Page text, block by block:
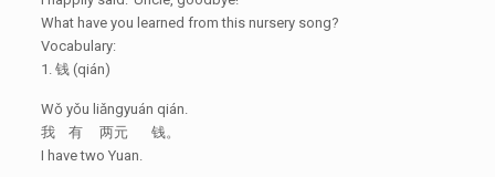
What have you learned from this nursery song?
Vocabulary:
1. 钱 (qián)
Wǒ yǒu liǎngyuán qián.
我 有 两元 钱。
I have two Yuan.